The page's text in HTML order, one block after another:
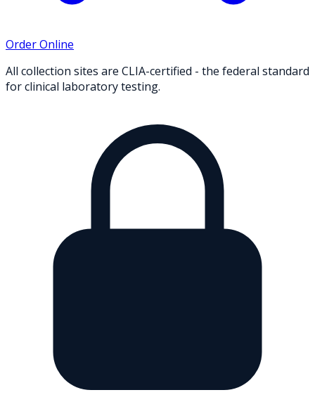
Order Online
All collection sites are CLIA-certified - the federal standard
for clinical laboratory testing.